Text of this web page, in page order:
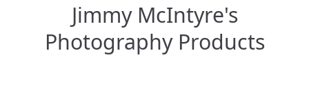
Jimmy McIntyre's
Photography Products